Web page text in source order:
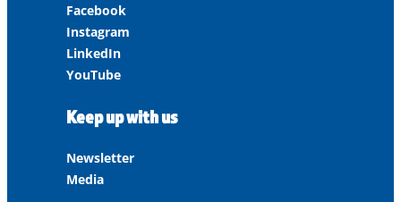
Facebook
Instagram
LinkedIn
YouTube
Keep up with us
Newsletter
Media